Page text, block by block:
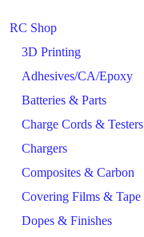
RC Shop
3D Printing
Adhesives/CA/Epoxy
Batteries & Parts
Charge Cords & Testers
Chargers
Composites & Carbon
Covering Films & Tape
Dopes & Finishes